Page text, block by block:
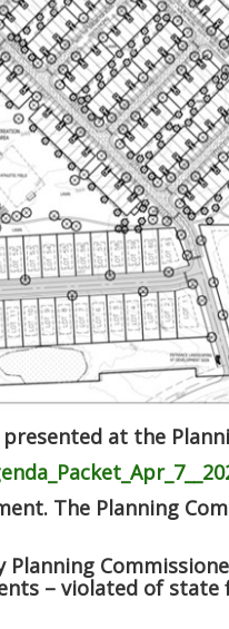
at the
The Planning
– violated of state